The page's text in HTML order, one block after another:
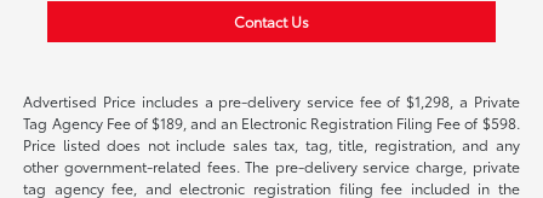
Contact Us
Advertised Price includes a pre-delivery service fee of $1,298, a Private
Tag Agency Fee of $189, and an Electronic Registration Filing Fee of $598.
Price listed does not include sales tax, tag, title, registration, and any
other government-related fees. The pre-delivery service charge, private
tag agency fee, and electronic registration filing fee included in the